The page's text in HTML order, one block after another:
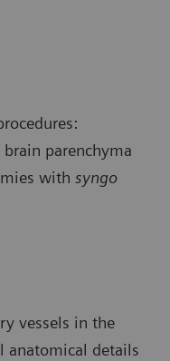
parenchyma
with syngo
vessels in the
anatomical details